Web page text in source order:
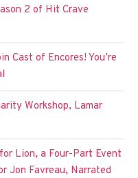
2 of Hit Crave
Cast of Encores! You’re
Workshop, Lamar
Lion, a Four-Part Event
Jon Favreau, Narrated